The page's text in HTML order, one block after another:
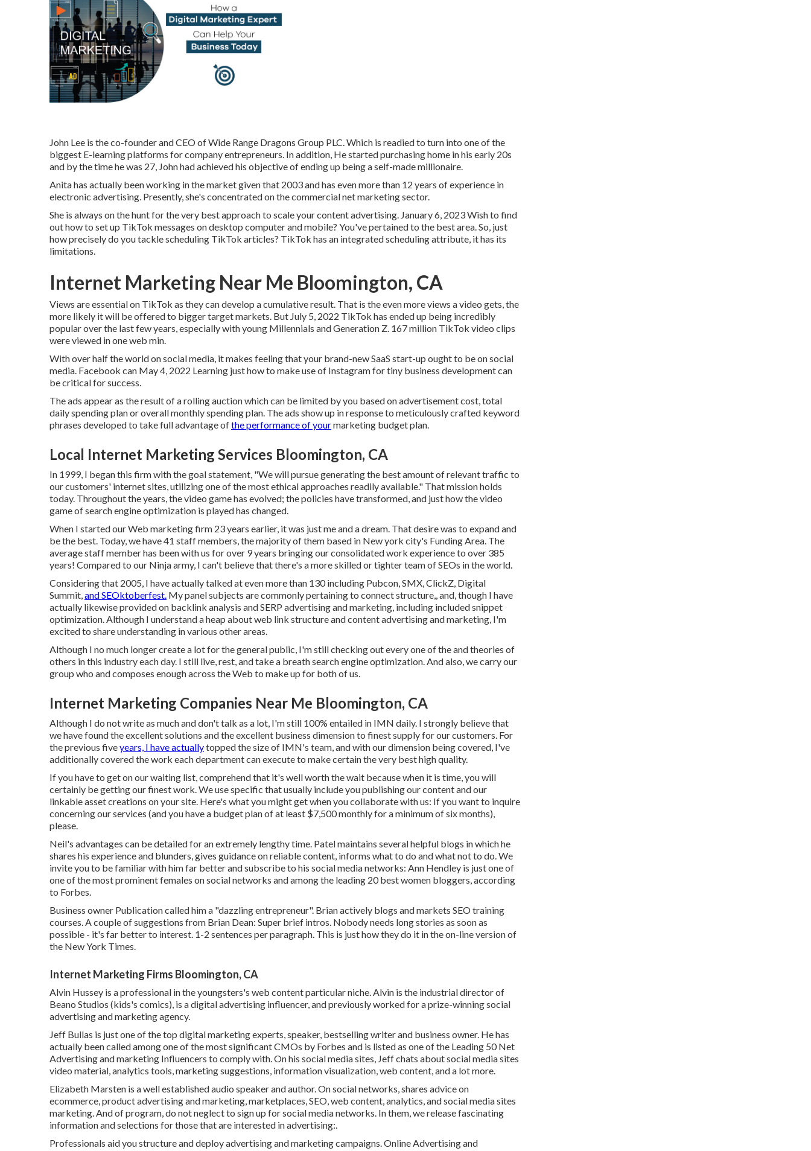
John Lee is the co-founder and CEO of Wide Range Dragons Group PLC. Which is readied to turn into one of the
biggest E-learning platforms for company entrepreneurs. In addition, He started purchasing home in his early 20s
and by the time he was 27, John had achieved his objective of ending up being a self-made millionaire.
Anita has actually been working in the market given that 2003 and has even more than 12 years of experience in
electronic advertising. Presently, she's concentrated on the commercial net marketing sector.
She is always on the hunt for the very best approach to scale your content advertising. January 6, 2023 Wish to find
out how to set up TikTok messages on desktop computer and mobile? You've pertained to the best area. So, just
how precisely do you tackle scheduling TikTok articles? TikTok has an integrated scheduling attribute, it has its
limitations.
Internet Marketing Near Me Bloomington, CA
Views are essential on TikTok as they can develop a cumulative result. That is the even more views a video gets, the
more likely it will be offered to bigger target markets. But July 5, 2022 TikTok has ended up being incredibly
popular over the last few years, especially with young Millennials and Generation Z. 167 million TikTok video clips
were viewed in one web min.
With over half the world on social media, it makes feeling that your brand-new SaaS start-up ought to be on social
media. Facebook can May 4, 2022 Learning just how to make use of Instagram for tiny business development can
be critical for success.
The ads appear as the result of a rolling auction which can be limited by you based on advertisement cost, total
daily spending plan or overall monthly spending plan. The ads show up in response to meticulously crafted keyword
phrases developed to take full advantage ofthe performance of yourmarketing budget plan.
Local Internet Marketing Services Bloomington, CA
In 1999, I began this firm with the goal statement, "We will pursue generating the best amount of relevant traffic to
our customers' internet sites, utilizing one of the most ethical approaches readily available." That mission holds
today. Throughout the years, the video game has evolved; the policies have transformed, and just how the video
game of search engine optimization is played has changed.
When I started our Web marketing firm 23 years earlier, it was just me and a dream. That desire was to expand and
be the best. Today, we have 41 staff members, the majority of them based in New york city's Funding Area. The
average staff member has been with us for over 9 years bringing our consolidated work experience to over 385
years! Compared to our Ninja army, I can't believe that there's a more skilled or tighter team of SEOs in the world.
Considering that 2005, I have actually talked at even more than 130 including Pubcon, SMX, ClickZ, Digital
Summit,and SEOktoberfest. My panel subjects are commonly pertaining to connect structure,, and, though I have
actually likewise provided on backlink analysis and SERP advertising and marketing, including included snippet
optimization. Although I understand a heap about web link structure and content advertising and marketing, I'm
excited to share understanding in various other areas.
Although I no much longer create a lot for the general public, I'm still checking out every one of the and theories of
others in this industry each day. I still live, rest, and take a breath search engine optimization. And also, we carry our
group who and composes enough across the Web to make up for both of us.
Internet Marketing Companies Near Me Bloomington, CA
Although I do not write as much and don't talk as a lot, I'm still 100% entailed in IMN daily. I strongly believe that
we have found the excellent solutions and the excellent business dimension to finest supply for our customers. For
the previous fiveyears, I have actuallytopped the size of IMN's team, and with our dimension being covered, I've
additionally covered the work each department can execute to make certain the very best high quality.
If you have to get on our waiting list, comprehend that it's well worth the wait because when it is time, you will
certainly be getting our finest work. We use specific that usually include you publishing our content and our
linkable asset creations on your site. Here's what you might get when you collaborate with us: If you want to inquire
concerning our services (and you have a budget plan of at least $7,500 monthly for a minimum of six months),
please.
Neil's advantages can be detailed for an extremely lengthy time. Patel maintains several helpful blogs in which he
shares his experience and blunders, gives guidance on reliable content, informs what to do and what not to do. We
invite you to be familiar with him far better and subscribe to his social media networks: Ann Hendley is just one of
one of the most prominent females on social networks and among the leading 20 best women bloggers, according
to Forbes.
Business owner Publication called him a "dazzling entrepreneur". Brian actively blogs and markets SEO training
courses. A couple of suggestions from Brian Dean: Super brief intros. Nobody needs long stories as soon as
possible - it's far better to interest. 1-2 sentences per paragraph. This is just how they do it in the on-line version of
the New York Times.
Internet Marketing Firms Bloomington, CA
Alvin Hussey is a professional in the youngsters's web content particular niche. Alvin is the industrial director of
Beano Studios (kids's comics), is a digital advertising influencer, and previously worked for a prize-winning social
advertising and marketing agency.
Jeff Bullas is just one of the top digital marketing experts, speaker, bestselling writer and business owner. He has
actually been called among one of the most significant CMOs by Forbes and is listed as one of the Leading 50 Net
Advertising and marketing Influencers to comply with. On his social media sites, Jeff chats about social media sites
video material, analytics tools, marketing suggestions, information visualization, web content, and a lot more.
Elizabeth Marsten is a well established audio speaker and author. On social networks, shares advice on
ecommerce, product advertising and marketing, marketplaces, SEO, web content, analytics, and social media sites
marketing. And of program, do not neglect to sign up for social media networks. In them, we release fascinating
information and selections for those that are interested in advertising:.
Professionals aid you structure and deploy advertising and marketing campaigns. Online Advertising and